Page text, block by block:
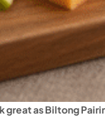
great as Biltong